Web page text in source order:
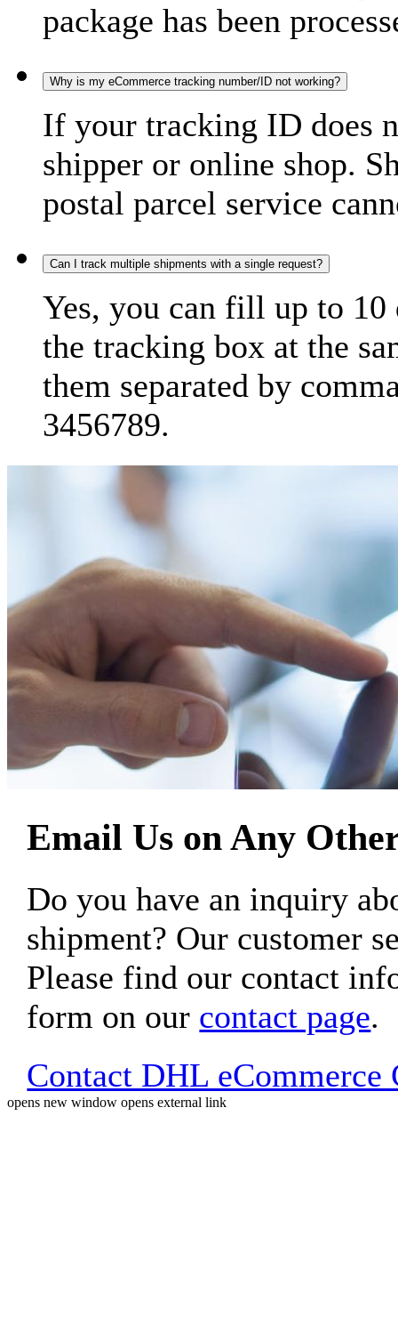
package has been
Why is my eCommerce tracking number/ID not working?
If your tracking ID does
shipper or online shop.
postal parcel service
Can I track multiple shipments with a single request?
Yes, you can fill up to
the tracking box at the
them separated by
3456789.
Email Us on Any
Do you have an inquiry
shipment? Our customer
Please find our contact
form on our contact page.
Contact DHL eCommerce
opens new window opens external link